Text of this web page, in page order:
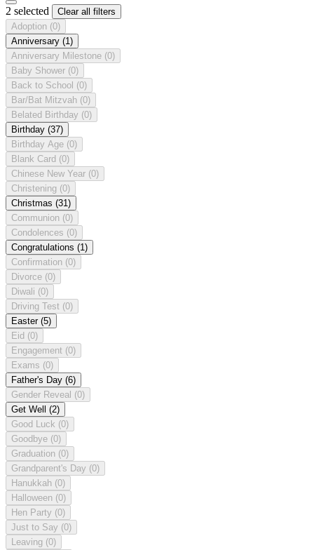
2 selected
Clear all filters
Adoption (0)
Anniversary (1)
Anniversary Milestone (0)
Baby Shower (0)
Back to School (0)
Bar/Bat Mitzvah (0)
Belated Birthday (0)
Birthday (37)
Birthday Age (0)
Blank Card (0)
Chinese New Year (0)
Christening (0)
Christmas (31)
Communion (0)
Condolences (0)
Congratulations (1)
Confirmation (0)
Divorce (0)
Diwali (0)
Driving Test (0)
Easter (5)
Eid (0)
Engagement (0)
Exams (0)
Father's Day (6)
Gender Reveal (0)
Get Well (2)
Good Luck (0)
Goodbye (0)
Graduation (0)
Grandparent's Day (0)
Hanukkah (0)
Halloween (0)
Hen Party (0)
Just to Say (0)
Leaving (0)